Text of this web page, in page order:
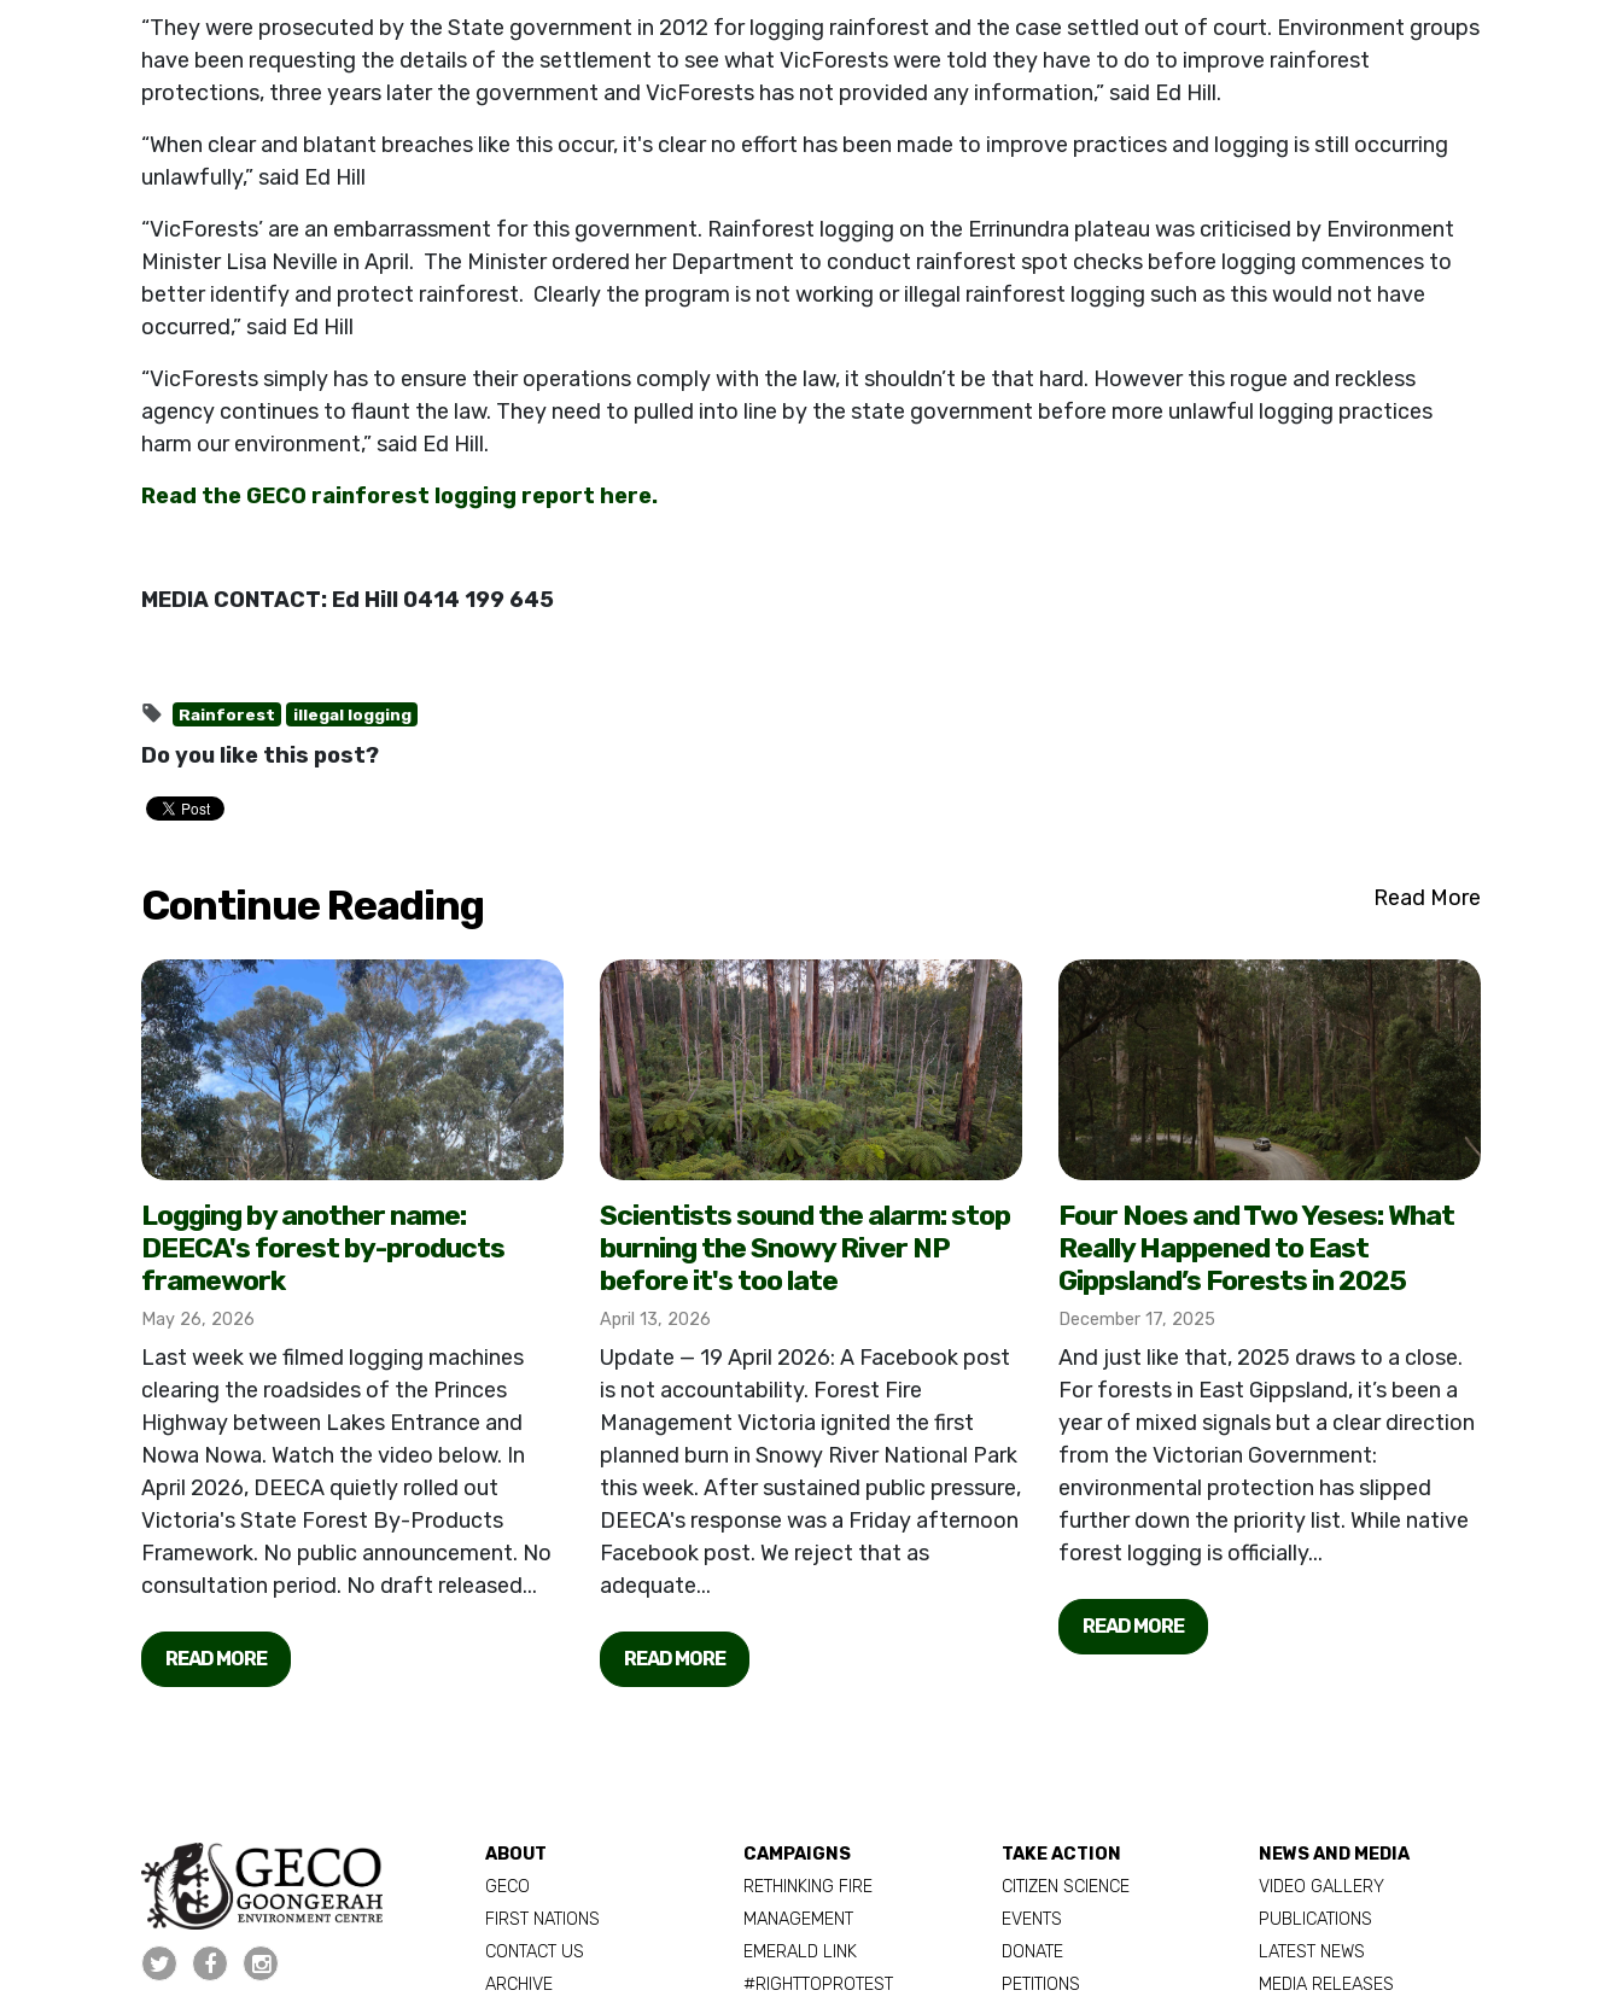
“They were prosecuted by the State government in 2012 for logging rainforest and the case settled out of court. Environment groups
have been requesting the details of the settlement to see what VicForests were told they have to do to improve rainforest
protections, three years later the government and VicForests has not provided any information,” said Ed Hill.
“When clear and blatant breaches like this occur, it's clear no effort has been made to improve practices and logging is still occurring
unlawfully,” said Ed Hill
“VicForests’ are an embarrassment for this government. Rainforest logging on the Errinundra plateau was criticised by Environment
Minister Lisa Neville in April. The Minister ordered her Department to conduct rainforest spot checks before logging commences to
better identify and protect rainforest. Clearly the program is not working or illegal rainforest logging such as this would not have
occurred,” said Ed Hill
“VicForests simply has to ensure their operations comply with the law, it shouldn’t be that hard. However this rogue and reckless
agency continues to flaunt the law. They need to pulled into line by the state government before more unlawful logging practices
harm our environment,” said Ed Hill.
Read the GECO rainforest logging report here.
MEDIA CONTACT: Ed Hill 0414 199 645
Rainforest illegal logging
Do you like this post?
Continue Reading Read More
Logging by another name:
DEECA's forest by-products
framework
May 26, 2026
Last week we filmed logging machines
clearing the roadsides of the Princes
Highway between Lakes Entrance and
Nowa Nowa. Watch the video below. In
April 2026, DEECA quietly rolled out
Victoria's State Forest By-Products
Framework. No public announcement. No
consultation period. No draft released...
READ MORE
Scientists sound the alarm: stop
burning the Snowy River NP
before it's too late
April 13, 2026
Update — 19 April 2026: A Facebook post
is not accountability. Forest Fire
Management Victoria ignited the first
planned burn in Snowy River National Park
this week. After sustained public pressure,
DEECA's response was a Friday afternoon
Facebook post. We reject that as
adequate...
READ MORE
Four Noes and Two Yeses: What
Really Happened to East
Gippsland’s Forests in 2025
December 17, 2025
And just like that, 2025 draws to a close.
For forests in East Gippsland, it’s been a
year of mixed signals but a clear direction
from the Victorian Government:
environmental protection has slipped
further down the priority list. While native
forest logging is officially...
READ MORE
ABOUT
GECO
FIRST NATIONS
CONTACT US
ARCHIVE
CAMPAIGNS
RETHINKING FIRE
MANAGEMENT
EMERALD LINK
#RIGHTTOPROTEST
TAKE ACTION
CITIZEN SCIENCE
EVENTS
DONATE
PETITIONS
NEWS AND MEDIA
VIDEO GALLERY
PUBLICATIONS
LATEST NEWS
MEDIA RELEASES